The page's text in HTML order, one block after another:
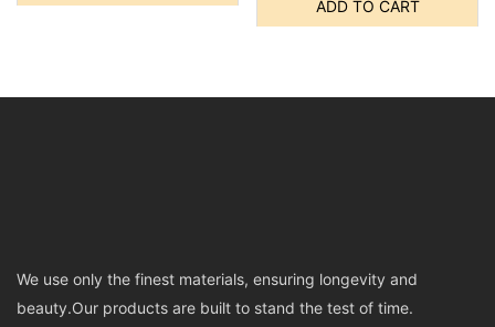
ADD TO CART
We use only the finest materials, ensuring longevity and
beauty.Our products are built to stand the test of time.